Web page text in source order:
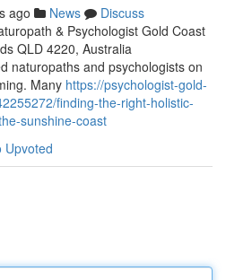
ago News
Discuss
& Psychologist Gold Coast
QLD 4220, Australia
naturopaths and psychologists on
Many https://psychologist-gold-
finding-the-right-holistic-
sunshine-coast
Upvoted